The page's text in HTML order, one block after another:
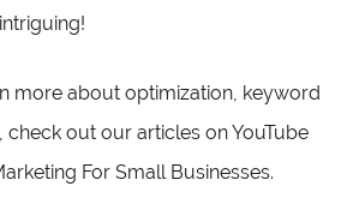
more about optimization, keyword
check out our articles on YouTube
For Small Businesses.